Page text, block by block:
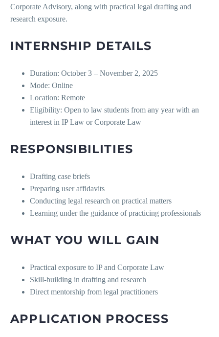
Corporate Advisory, along with practical legal drafting and
research exposure.
INTERNSHIP DETAILS
Duration: October 3 – November 2, 2025
Mode: Online
Location: Remote
Eligibility: Open to law students from any year with an
interest in IP Law or Corporate Law
RESPONSIBILITIES
Drafting case briefs
Preparing user affidavits
Conducting legal research on practical matters
Learning under the guidance of practicing professionals
WHAT YOU WILL GAIN
Practical exposure to IP and Corporate Law
Skill-building in drafting and research
Direct mentorship from legal practitioners
APPLICATION PROCESS